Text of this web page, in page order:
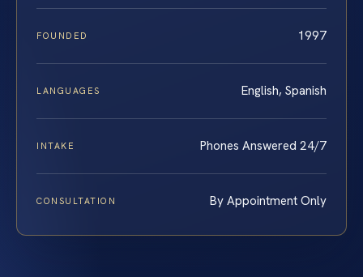
FOUNDED 1997
LANGUAGES English, Spanish
INTAKE Phones Answered 24/7
CONSULTATION By Appointment Only